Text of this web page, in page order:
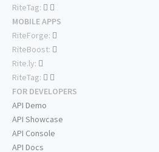
RiteTag:
MOBILE APPS
RiteForge:
RiteBoost:
Rite.ly:
RiteTag:
FOR DEVELOPERS
API Demo
API Showcase
API Console
API Docs